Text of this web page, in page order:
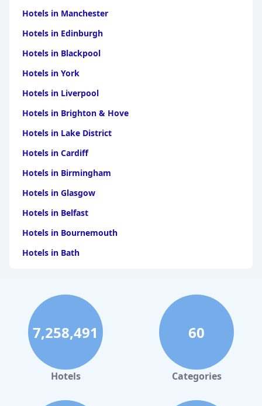
Hotels in Manchester
Hotels in Edinburgh
Hotels in Blackpool
Hotels in York
Hotels in Liverpool
Hotels in Brighton & Hove
Hotels in Lake District
Hotels in Cardiff
Hotels in Birmingham
Hotels in Glasgow
Hotels in Belfast
Hotels in Bournemouth
Hotels in Bath
Hotels in Paris
Hotels in Bristol
Hotels in Dublin
Hotels in Leeds
Hotels in Amsterdam
7,258,491
Hotels
60
Categories